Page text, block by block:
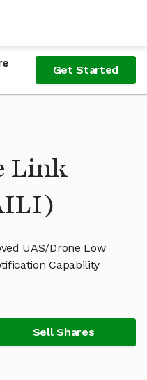
Get Started
Link
UAS/Drone Low
Capability
Sell Shares